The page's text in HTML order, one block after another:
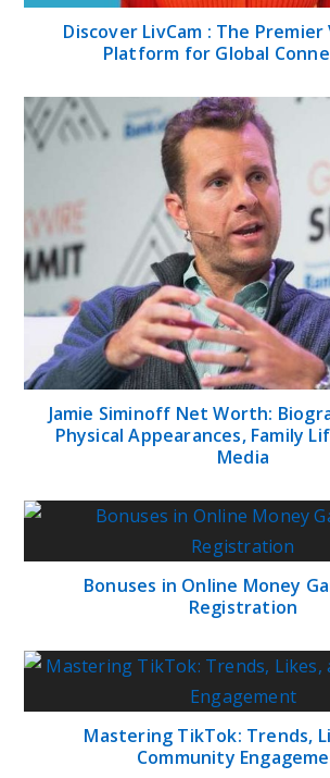
Discover LivCam : The Premier
Platform for Global
Jamie Siminoff Net Worth:
Physical Appearances, Family
Media
Bonuses in Online Money
Registration
Mastering TikTok: Trends,
Community